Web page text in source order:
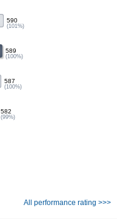
590
(101%)
589
(100%)
587
(100%)
582
(99%)
All performance rating >>>